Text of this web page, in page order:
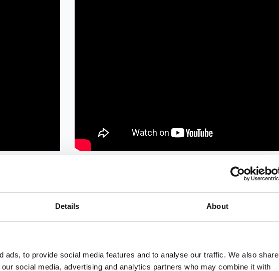
Details About
ads, to provide social media features and to analyse our traffic. We also share
social media, advertising and analytics partners who may combine it with